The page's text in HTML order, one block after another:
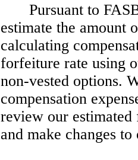
Pursuant to
estimate the amount
calculating
forfeiture rate using
non-vested options.
compensation
review our
and make changes